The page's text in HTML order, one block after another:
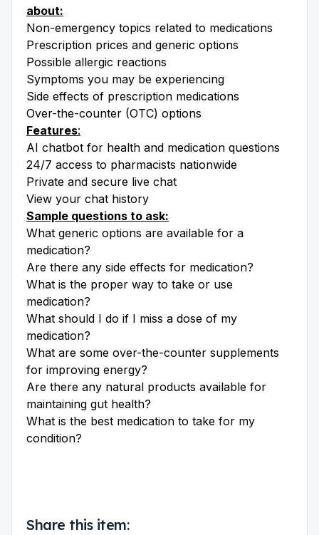
about:
Non-emergency topics related to medications
Prescription prices and generic options
Possible allergic reactions
Symptoms you may be experiencing
Side effects of prescription medications
Over-the-counter (OTC) options
Features:
AI chatbot for health and medication questions
24/7 access to pharmacists nationwide
Private and secure live chat
View your chat history
Sample questions to ask:
What generic options are available for a
medication?
Are there any side effects for medication?
What is the proper way to take or use
medication?
What should I do if I miss a dose of my
medication?
What are some over-the-counter supplements
for improving energy?
Are there any natural products available for
maintaining gut health?
What is the best medication to take for my
condition?
Share this item: